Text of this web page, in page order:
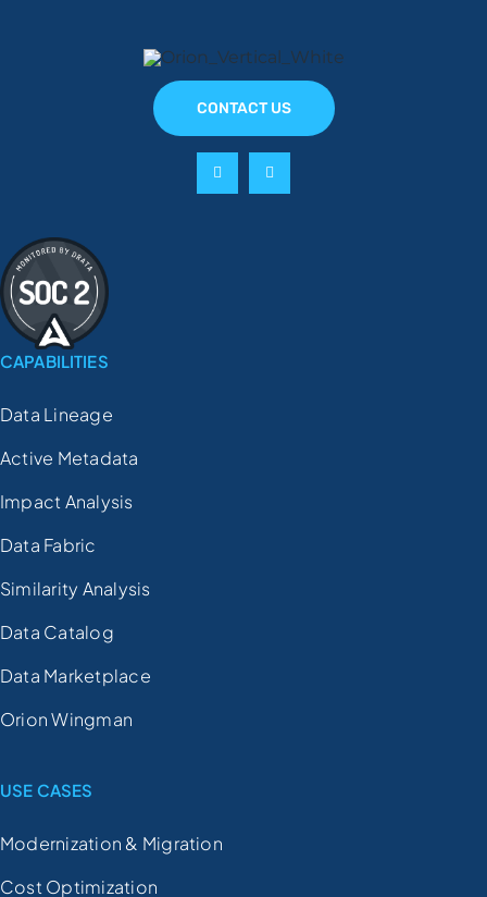
CAPABILITIES
Data Lineage
Active Metadata
Impact Analysis
Data Fabric
Similarity Analysis
Data Catalog
Data Marketplace
Orion Wingman
USE CASES
Modernization & Migration
Cost Optimization
CONTACT US